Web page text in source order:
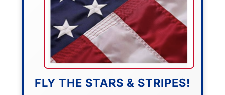
FLY THE STARS & STRIPES!